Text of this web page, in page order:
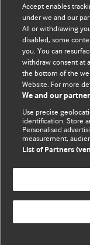
BMJ Blogs
Comment and
The views and
those of the
represent the
and conditions.
All BMJ blog posts
BMJ Journals
Accept enables
under we and our
All or withdrawing
disabled, some
you. You can
withdraw consent at
the bottom of the
Website. For more
We and our
Use precise
identification. Store
Personalised
measurement,
List of Partners